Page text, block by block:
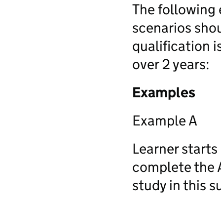
The following
scenarios
qualification
over 2 years:
Examples
Example A
Learner
complete the
study in this